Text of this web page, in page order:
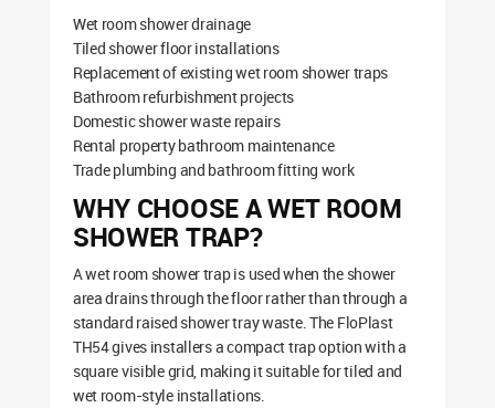
Wet room shower drainage
Tiled shower floor installations
Replacement of existing wet room shower traps
Bathroom refurbishment projects
Domestic shower waste repairs
Rental property bathroom maintenance
Trade plumbing and bathroom fitting work
WHY CHOOSE A WET ROOM
SHOWER TRAP?
A wet room shower trap is used when the shower
area drains through the floor rather than through a
standard raised shower tray waste. The FloPlast
TH54 gives installers a compact trap option with a
square visible grid, making it suitable for tiled and
wet room-style installations.